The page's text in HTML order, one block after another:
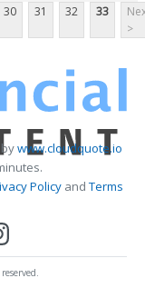
30 31 32 33
>
www.cloudquote.io
PolicyandTerms